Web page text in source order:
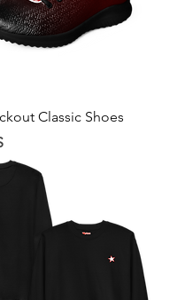
Classic Shoes